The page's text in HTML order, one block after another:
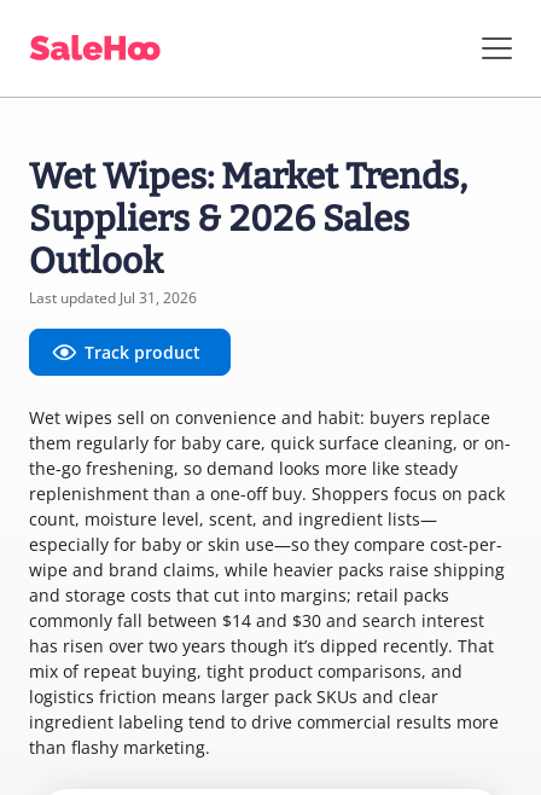
Wet Wipes: Market Trends,
Suppliers & 2026 Sales
Outlook
Last updated Jul 31, 2026
Track product
Wet wipes sell on convenience and habit: buyers replace
them regularly for baby care, quick surface cleaning, or on-
the-go freshening, so demand looks more like steady
replenishment than a one-off buy. Shoppers focus on pack
count, moisture level, scent, and ingredient lists—
especially for baby or skin use—so they compare cost-per-
wipe and brand claims, while heavier packs raise shipping
and storage costs that cut into margins; retail packs
commonly fall between $14 and $30 and search interest
has risen over two years though it’s dipped recently. That
mix of repeat buying, tight product comparisons, and
logistics friction means larger pack SKUs and clear
ingredient labeling tend to drive commercial results more
than flashy marketing.